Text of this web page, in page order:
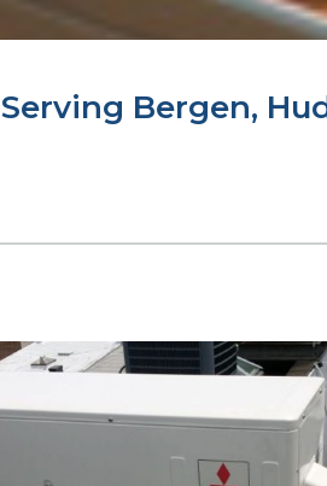
Serving Bergen,